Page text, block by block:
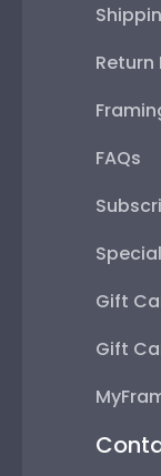
Return
FAQs
Gift
Gift